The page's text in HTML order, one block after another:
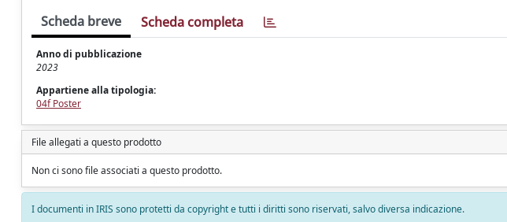
Scheda breve Scheda completa
Anno di pubblicazione
2023
Appartiene alla tipologia:
04f Poster
File allegati a questo prodotto
Non ci sono file associati a questo prodotto.
I documenti in IRIS sono protetti da copyright e tutti i diritti sono riservati, salvo diversa indicazione.